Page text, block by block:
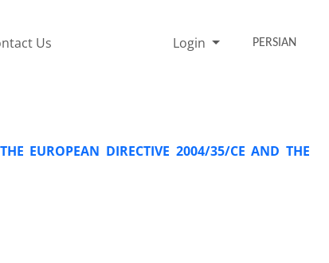
Us Login PERSIAN
EUROPEAN DIRECTIVE 2004/35/CE AND THE